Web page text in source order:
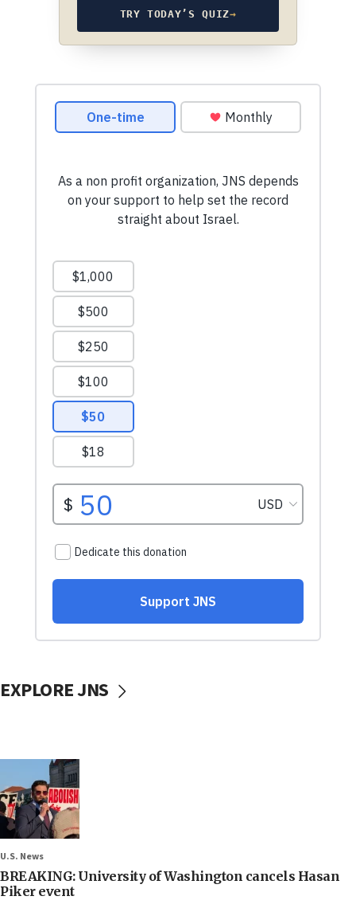
TRY TODAY’S QUIZ→
EXPLORE JNS
U.S. News
BREAKING: University of Washington cancels Hasan
Piker event